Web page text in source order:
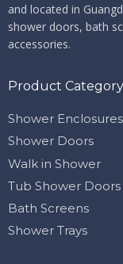
and located in
shower doors, bath
accessories.
Product Category
Shower Enclosures
Shower Doors
Walk in Shower
Tub Shower Doors
Bath Screens
Shower Trays